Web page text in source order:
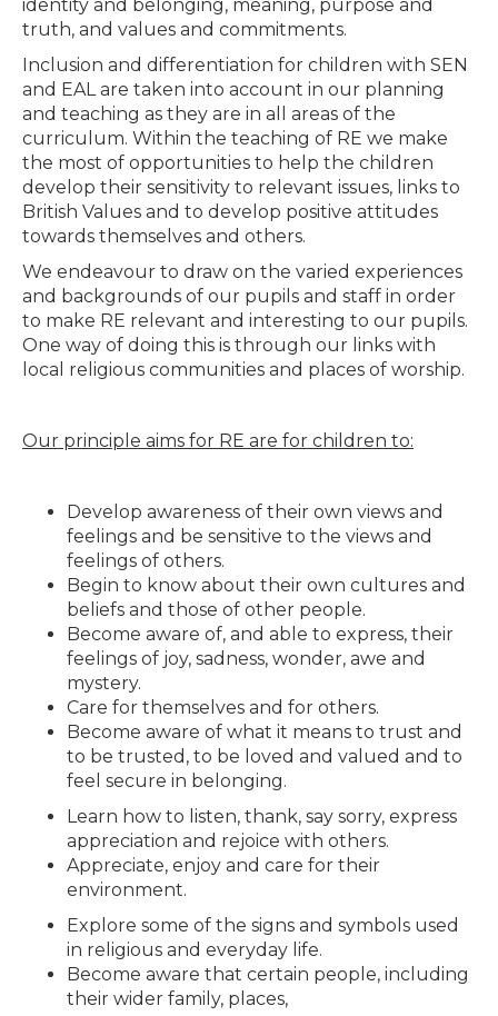
identity and belonging, meaning, purpose and
truth, and values and commitments.
Inclusion and differentiation for children with SEN
and EAL are taken into account in our planning
and teaching as they are in all areas of the
curriculum. Within the teaching of RE we make
the most of opportunities to help the children
develop their sensitivity to relevant issues, links to
British Values and to develop positive attitudes
towards themselves and others.
We endeavour to draw on the varied experiences
and backgrounds of our pupils and staff in order
to make RE relevant and interesting to our pupils.
One way of doing this is through our links with
local religious communities and places of worship.
Our principle aims for RE are for children to:
Develop awareness of their own views and
feelings and be sensitive to the views and
feelings of others.
Begin to know about their own cultures and
beliefs and those of other people.
Become aware of, and able to express, their
feelings of joy, sadness, wonder, awe and
mystery.
Care for themselves and for others.
Become aware of what it means to trust and
to be trusted, to be loved and valued and to
feel secure in belonging.
Learn how to listen, thank, say sorry, express
appreciation and rejoice with others.
Appreciate, enjoy and care for their
environment.
Explore some of the signs and symbols used
in religious and everyday life.
Become aware that certain people, including
their wider family, places,